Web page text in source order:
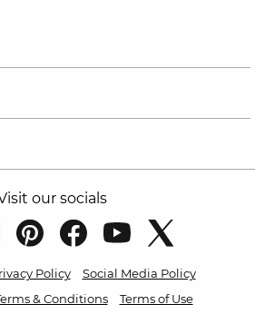
our socials
Policy
Social Media Policy
& Conditions Terms of Use